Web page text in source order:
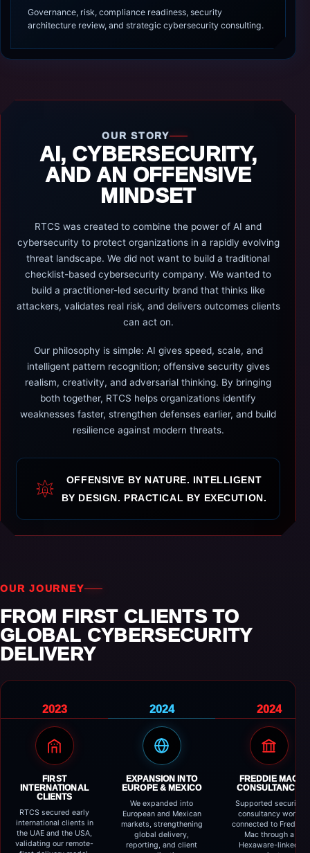
Governance, risk, compliance readiness, security
architecture review, and strategic cybersecurity consulting.
OUR STORY
AI, CYBERSECURITY,
AND AN OFFENSIVE
MINDSET
RTCS was created to combine the power of AI and
cybersecurity to protect organizations in a rapidly evolving
threat landscape. We did not want to build a traditional
checklist-based cybersecurity company. We wanted to
build a practitioner-led security brand that thinks like
attackers, validates real risk, and delivers outcomes clients
can act on.
Our philosophy is simple: AI gives speed, scale, and
intelligent pattern recognition; offensive security gives
realism, creativity, and adversarial thinking. By bringing
both together, RTCS helps organizations identify
weaknesses faster, strengthen defenses earlier, and build
resilience against modern threats.
OFFENSIVE BY NATURE. INTELLIGENT
BY DESIGN. PRACTICAL BY EXECUTION.
OUR JOURNEY
FROM FIRST CLIENTS TO
GLOBAL CYBERSECURITY
DELIVERY
2023
FIRST
INTERNATIONAL
CLIENTS
RTCS secured early
international clients in
the UAE and the USA,
validating our remote-
2024
EXPANSION INTO
EUROPE & MEXICO
We expanded into
European and Mexican
markets, strengthening
global delivery,
reporting, and client
2024
FREDDIE MAC
CONSULTANCY
Supported security
consultancy work
connected to Freddie
Mac through a
Hexaware-linked